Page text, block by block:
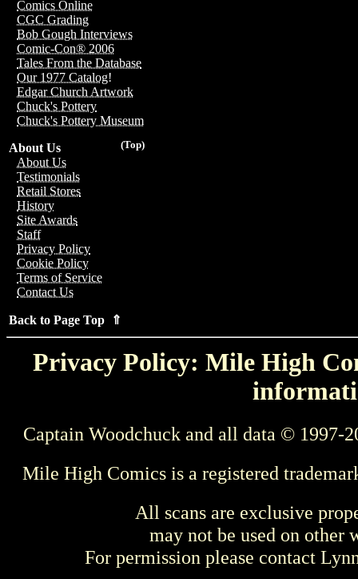
Comics Online
CGC Grading
Bob Gough Interviews
Comic-Con® 2006
Tales From the Database
Our 1977 Catalog!
Edgar Church Artwork
Chuck's Pottery
Chuck's Pottery Museum
(Top)
About Us
About Us
Testimonials
Retail Stores
History
Site Awards
Staff
Privacy Policy
Cookie Policy
Terms of Service
Contact Us
Back to Page Top ⇑
Privacy Policy: Mile High
Captain Woodchuck and all data © 1997-
Mile High Comics is a registered
All scans are exclusive
may not be used on other
For permission please contact